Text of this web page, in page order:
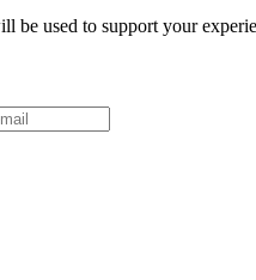
be used to support your